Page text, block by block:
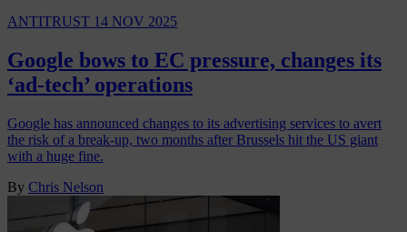
ANTITRUST 14 NOV 2025
Google bows to EC pressure, changes its
‘ad-tech’ operations
Google has announced changes to its advertising services to avert
the risk of a break-up, two months after Brussels hit the US giant
with a huge fine.
By Chris Nelson